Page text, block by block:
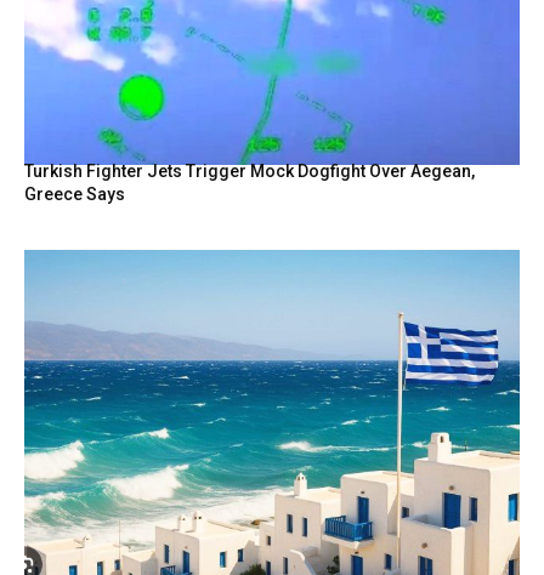
Turkish Fighter Jets Trigger Mock Dogfight Over Aegean,
Greece Says